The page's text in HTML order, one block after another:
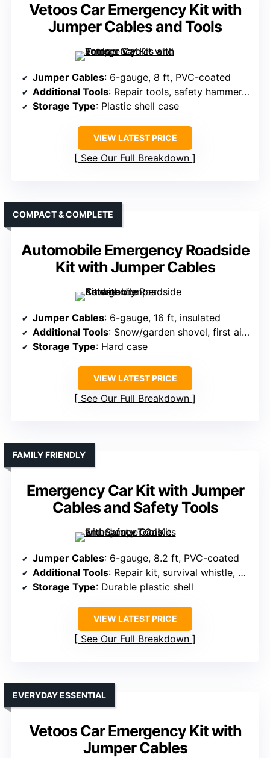
Vetoos Car Emergency Kit with
Jumper Cables and Tools
Jumper Cables: 6-gauge, 8 ft, PVC-coated
Additional Tools: Repair tools, safety hammer, first aid
Storage Type: Plastic shell case
VIEW LATEST PRICE
See Our Full Breakdown
Automobile Emergency Roadside
Kit with Jumper Cables
COMPACT & COMPLETE
Jumper Cables: 6-gauge, 16 ft, insulated
Additional Tools: Snow/garden shovel, first aid, tow rope
Storage Type: Hard case
VIEW LATEST PRICE
See Our Full Breakdown
Emergency Car Kit with Jumper
Cables and Safety Tools
FAMILY FRIENDLY
Jumper Cables: 6-gauge, 8.2 ft, PVC-coated
Additional Tools: Repair kit, survival whistle, gloves
Storage Type: Durable plastic shell
VIEW LATEST PRICE
See Our Full Breakdown
Vetoos Car Emergency Kit with
Jumper Cables
EVERYDAY ESSENTIAL